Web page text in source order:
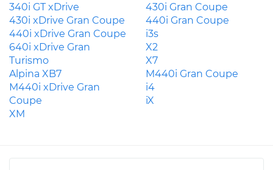
340i GT xDrive
430i Gran Coupe
430i xDrive Gran Coupe
440i Gran Coupe
440i xDrive Gran Coupe
i3s
640i xDrive Gran
Turismo
X2
X7
Alpina XB7
M440i Gran Coupe
M440i xDrive Gran
Coupe
i4
iX
XM